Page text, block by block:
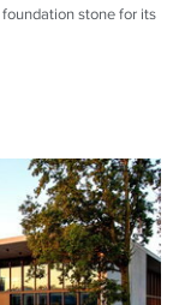
stone for its